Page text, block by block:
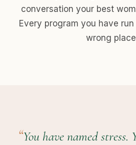
conversation your best
Every program you have
wrong
You have named stress.